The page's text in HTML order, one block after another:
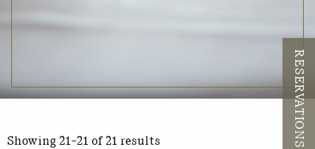
RESERVATIONS
Showing 21–21 of 21 results